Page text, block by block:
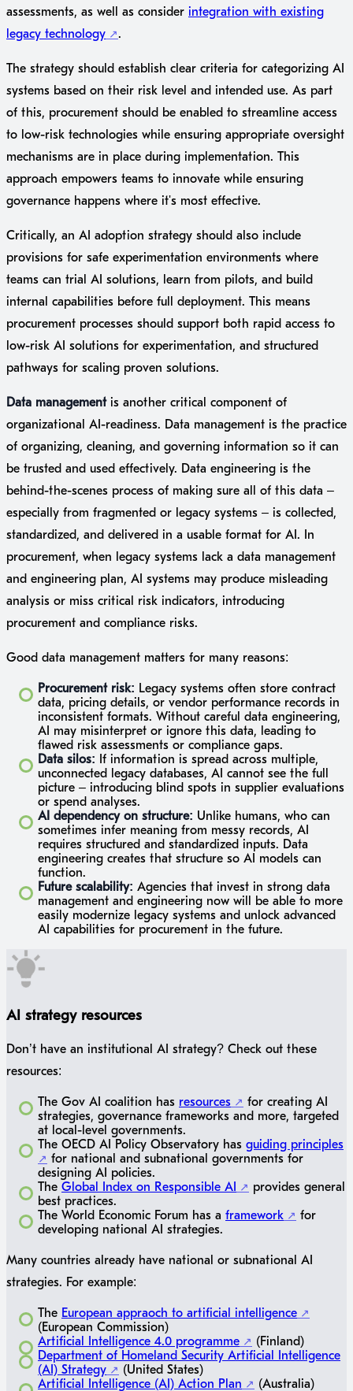
assessments, as well as consider integration with existing
legacy technology
.
The strategy should establish clear criteria for categorizing AI
systems based on their risk level and intended use. As part
of this, procurement should be enabled to streamline access
to low-risk technologies while ensuring appropriate oversight
mechanisms are in place during implementation. This
approach empowers teams to innovate while ensuring
governance happens where it's most effective.
Critically, an AI adoption strategy should also include
provisions for safe experimentation environments where
teams can trial AI solutions, learn from pilots, and build
internal capabilities before full deployment. This means
procurement processes should support both rapid access to
low-risk AI solutions for experimentation, and structured
pathways for scaling proven solutions.
Data managementis another critical component of
organizational AI-readiness. Data management is the practice
of organizing, cleaning, and governing information so it can
be trusted and used effectively. Data engineering is the
behind-the-scenes process of making sure all of this data –
especially from fragmented or legacy systems – is collected,
standardized, and delivered in a usable format for AI. In
procurement, when legacy systems lack a data management
and engineering plan, AI systems may produce misleading
analysis or miss critical risk indicators, introducing
procurement and compliance risks.
Good data management matters for many reasons:
Procurement risk: Legacy systems often store contract
data, pricing details, or vendor performance records in
inconsistent formats. Without careful data engineering,
AI may misinterpret or ignore this data, leading to
flawed risk assessments or compliance gaps.
Data silos: If information is spread across multiple,
unconnected legacy databases, AI cannot see the full
picture – introducing blind spots in supplier evaluations
or spend analyses.
AI dependency on structure: Unlike humans, who can
sometimes infer meaning from messy records, AI
requires structured and standardized inputs. Data
engineering creates that structure so AI models can
function.
Future scalability: Agencies that invest in strong data
management and engineering now will be able to more
easily modernize legacy systems and unlock advanced
AI capabilities for procurement in the future.
AI strategy resources
Don’t have an institutional AI strategy? Check out these
resources:
The Gov AI coalition has resources
for creating AI
strategies, governance frameworks and more, targeted
at local-level governments.
The OECD AI Policy Observatory has guiding principles
for national and subnational governments for
designing AI policies.
The Global Index on Responsible AI
provides general
best practices.
The World Economic Forum has a framework
for
developing national AI strategies.
Many countries already have national or subnational AI
strategies. For example:
The European appraoch to artificial intelligence
(European Commission)
Artificial Intelligence 4.0 programme
(Finland)
Department of Homeland Security Artificial Intelligence
(AI) Strategy
(United States)
Artificial Intelligence (AI) Action Plan
(Australia)